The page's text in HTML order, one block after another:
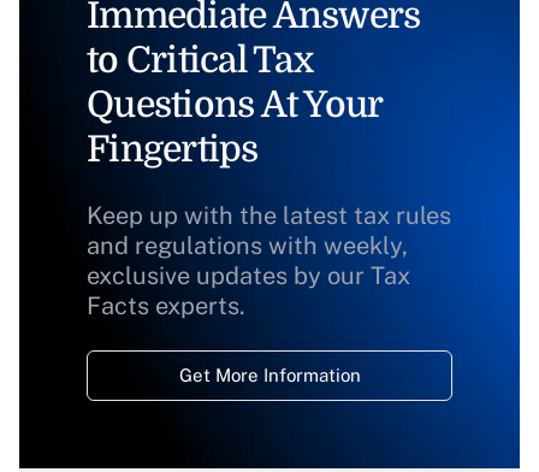
Immediate Answers
to Critical Tax
Questions At Your
Fingertips
Keep up with the latest tax rules
and regulations with weekly,
exclusive updates by our Tax
Facts experts.
Get More Information